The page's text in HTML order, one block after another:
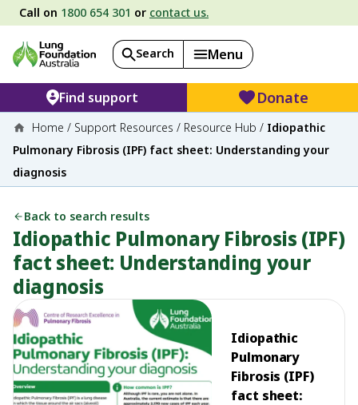
Call on 1800 654 301 or contact us.
Search Menu
Find support Donate
Home / Support Resources / Resource Hub / Idiopathic
Pulmonary Fibrosis (IPF) fact sheet: Understanding your
diagnosis
Back to search results
Idiopathic Pulmonary Fibrosis (IPF)
fact sheet: Understanding your
diagnosis
Idiopathic
Pulmonary
Fibrosis (IPF)
fact sheet: